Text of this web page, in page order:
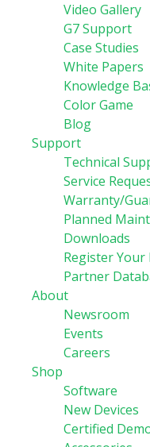
Video Gallery
G7 Support
Case Studies
White Papers
Knowledge
Color Game
Blog
Support
Technical
Service
Warranty/
Planned
Downloads
Register Your
Partner
About
Newsroom
Events
Careers
Shop
Software
New Devices
Certified